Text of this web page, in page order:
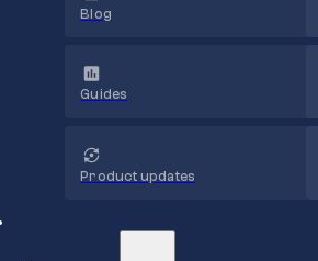
Blog
Guides
Product updates